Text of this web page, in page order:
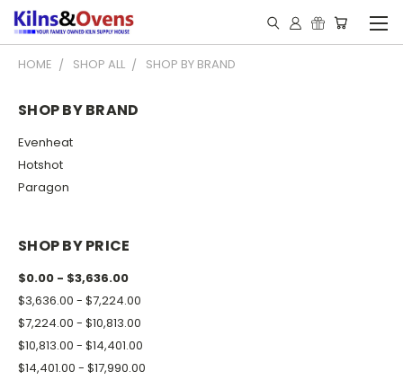
HOME SHOP ALL SHOP BY BRAND
SHOP BY BRAND
Evenheat
Hotshot
Paragon
SHOP BY PRICE
$0.00 - $3,636.00
$3,636.00 - $7,224.00
$7,224.00 - $10,813.00
$10,813.00 - $14,401.00
$14,401.00 - $17,990.00